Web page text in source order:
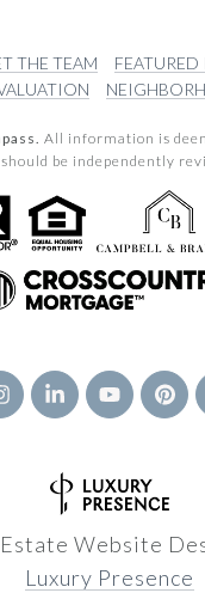
THE TEAM
FEATURED
All information is
be independently
Website
Luxury Presence